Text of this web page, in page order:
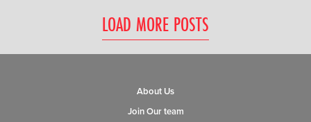
LOAD MORE POSTS
About Us
Join Our team